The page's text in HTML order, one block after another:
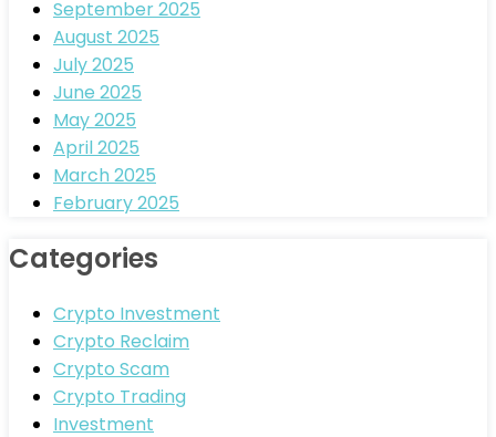
September 2025
August 2025
July 2025
June 2025
May 2025
April 2025
March 2025
February 2025
Categories
Crypto Investment
Crypto Reclaim
Crypto Scam
Crypto Trading
Investment